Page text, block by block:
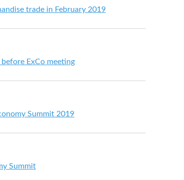
trade in February 2019
ExCo meeting
Summit 2019
Summit